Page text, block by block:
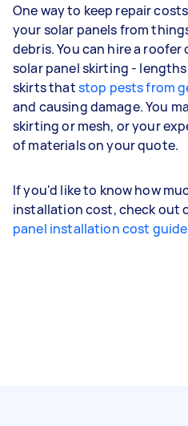
One way to keep repair
your solar panels from
debris. You can hire a
solar panel skirting -
skirts thatstop pests from
and causing damage. You
skirting or mesh, or your
of materials on your quote.
If you'd like to know how
installation cost, check out
panel installation cost guide